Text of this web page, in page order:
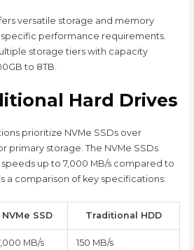
versatile storage and memory
performance requirements.
storage tiers with capacity
to 8TB.
Hard Drives
prioritize NVMe SSDs over
primary storage. The NVMe SSDs
up to 7,000 MB/s compared to
a comparison of key specifications:
NVMe SSD Traditional HDD
MB/s 150 MB/s